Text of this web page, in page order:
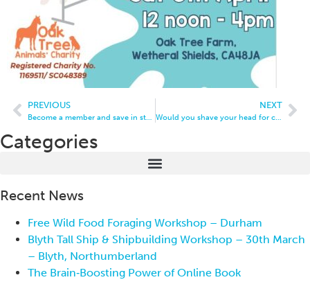
PREVIOUS NEXT
Would you shave your head for charity?
Categories
Recent News
Free Wild Food Foraging Workshop – Durham
Blyth Tall Ship & Shipbuilding Workshop – 30th March
– Blyth, Northumberland
The Brain‑Boosting Power of Online Book